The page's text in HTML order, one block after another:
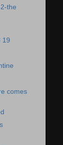
the
19
comes